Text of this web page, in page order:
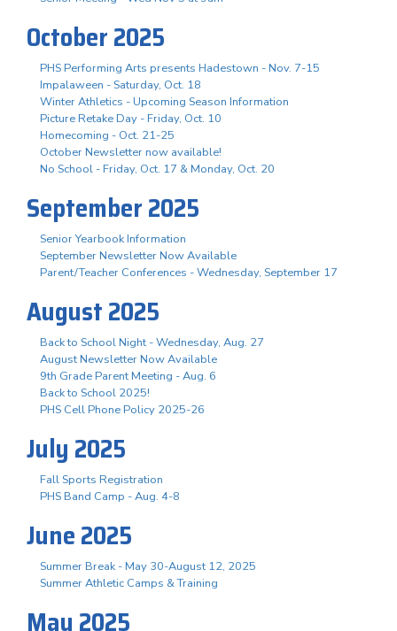
October 2025
PHS Performing Arts presents Hadestown - Nov. 7-15
Impalaween - Saturday, Oct. 18
Winter Athletics - Upcoming Season Information
Picture Retake Day - Friday, Oct. 10
Homecoming - Oct. 21-25
October Newsletter now available!
No School - Friday, Oct. 17 & Monday, Oct. 20
September 2025
Senior Yearbook Information
September Newsletter Now Available
Parent/Teacher Conferences - Wednesday, September 17
August 2025
Back to School Night - Wednesday, Aug. 27
August Newsletter Now Available
9th Grade Parent Meeting - Aug. 6
Back to School 2025!
PHS Cell Phone Policy 2025-26
July 2025
Fall Sports Registration
PHS Band Camp - Aug. 4-8
June 2025
Summer Break - May 30-August 12, 2025
Summer Athletic Camps & Training
May 2025